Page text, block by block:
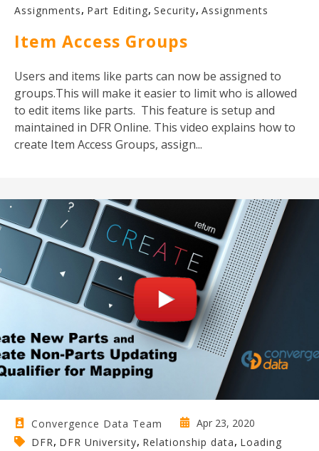
Assignments, Part Editing, Security, Assignments
Item Access Groups
Users and items like parts can now be assigned to
groups.This will make it easier to limit who is allowed
to edit items like parts. This feature is setup and
maintained in DFR Online. This video explains how to
create Item Access Groups, assign...
Convergence Data Team
Apr 23, 2020
DFR, DFR University, Relationship data, Loading